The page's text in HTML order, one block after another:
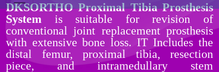
DKSORTHO Proximal Tibia Prosthesis
System is suitable for revision of
conventional joint replacement prosthesis
with extensive bone loss. IT Includes the
distal femur, proximal tibia, resection
piece, and intramedullary stem